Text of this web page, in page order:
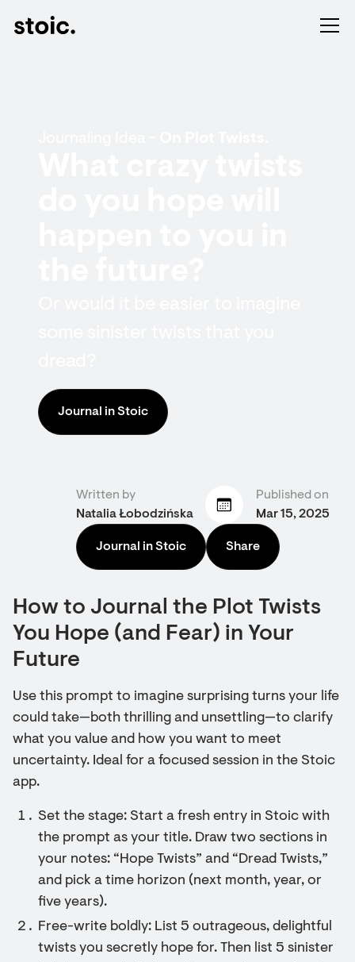
Journal in Stoic
Written by
Natalia Łobodzińska
Published on
Mar 15, 2025
Journal in Stoic Share
How to Journal the Plot Twists
You Hope (and Fear) in Your
Future
Use this prompt to imagine surprising turns your life
could take—both thrilling and unsettling—to clarify
what you value and how you want to meet
uncertainty. Ideal for a focused session in the Stoic
app.
Set the stage: Start a fresh entry in Stoic with
the prompt as your title. Draw two sections in
your notes: “Hope Twists” and “Dread Twists,”
and pick a time horizon (next month, year, or
five years).
Free-write boldly: List 5 outrageous, delightful
twists you secretly hope for. Then list 5 sinister